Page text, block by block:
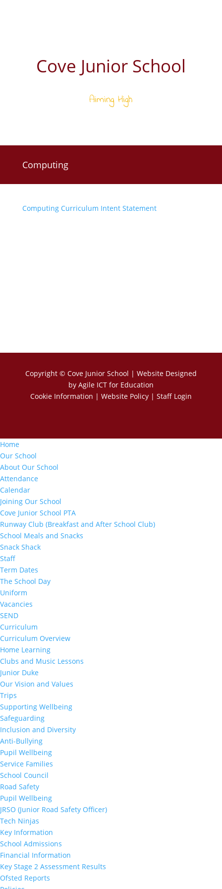
Cove Junior School
Aiming High
Computing
Computing Curriculum Intent Statement
Copyright © Cove Junior School | Website Designed
by Agile ICT for Education
Cookie Information | Website Policy| Staff Login
Home
Our School
About Our School
Attendance
Calendar
Joining Our School
Cove Junior School PTA
Runway Club (Breakfast and After School Club)
School Meals and Snacks
Snack Shack
Staff
Term Dates
The School Day
Uniform
Vacancies
SEND
Curriculum
Curriculum Overview
Home Learning
Clubs and Music Lessons
Junior Duke
Our Vision and Values
Trips
Supporting Wellbeing
Safeguarding
Inclusion and Diversity
Anti-Bullying
Pupil Wellbeing
Service Families
School Council
Road Safety
Pupil Wellbeing
JRSO (Junior Road Safety Officer)
Tech Ninjas
Key Information
School Admissions
Financial Information
Key Stage 2 Assessment Results
Ofsted Reports